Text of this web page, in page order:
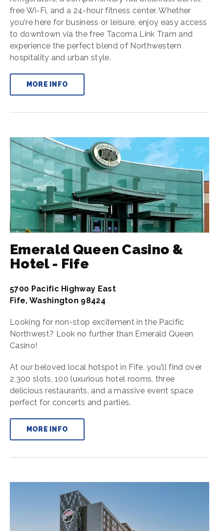
free Wi-Fi, and a 24-hour fitness center. Whether
you're here for business or leisure, enjoy easy access
to downtown via the free Tacoma Link Tram and
experience the perfect blend of Northwestern
hospitality and urban style.
MORE INFO
Emerald Queen Casino &
Hotel - Fife
5700 Pacific Highway East
Fife, Washington 98424
Looking for non-stop excitement in the Pacific
Northwest? Look no further than Emerald Queen
Casino!
At our beloved local hotspot in Fife, you'll find over
2,300 slots, 100 luxurious hotel rooms, three
delicious restaurants, and a massive event space
perfect for concerts and parties.
MORE INFO